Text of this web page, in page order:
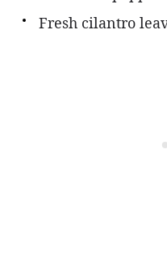
Fresh cilantro